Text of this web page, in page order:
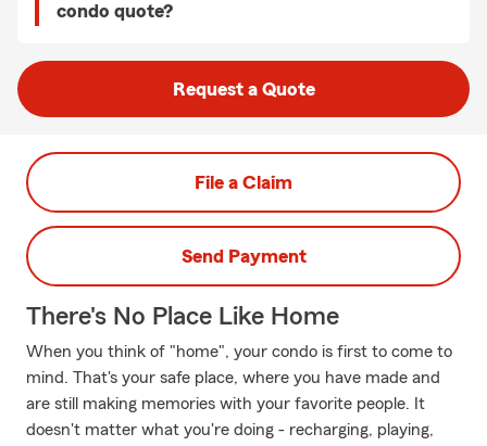
condo quote?
Request a Quote
File a Claim
Send Payment
There's No Place Like Home
When you think of "home", your condo is first to come to
mind. That's your safe place, where you have made and
are still making memories with your favorite people. It
doesn't matter what you're doing - recharging, playing,